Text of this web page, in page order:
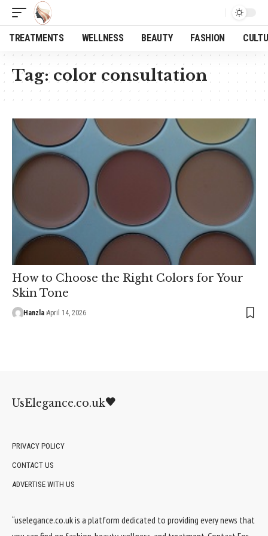
TREATMENTS WELLNESS BEAUTY FASHION
Tag: color consultation
How to Choose the Right Colors for Your
Skin Tone
Hanzla April 14, 2026
UsElegance.co.uk
PRIVACY POLICY
CONTACT US
ADVERTISE WITH US
“uselegance.co.uk is a platform dedicated to providing every news that